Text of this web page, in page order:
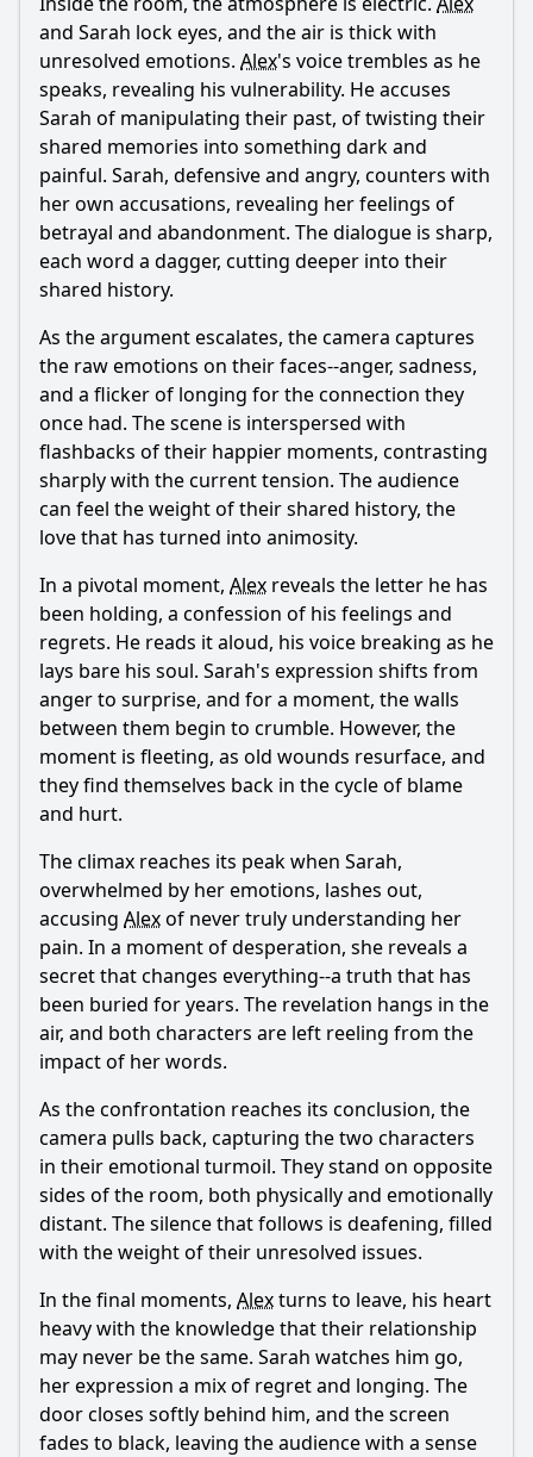
and Sarah lock eyes, and the air is thick with
unresolved emotions. Alex's voice trembles as he
speaks, revealing his vulnerability. He accuses
Sarah of manipulating their past, of twisting their
shared memories into something dark and
painful. Sarah, defensive and angry, counters with
her own accusations, revealing her feelings of
betrayal and abandonment. The dialogue is sharp,
each word a dagger, cutting deeper into their
shared history.
As the argument escalates, the camera captures
the raw emotions on their faces--anger, sadness,
and a flicker of longing for the connection they
once had. The scene is interspersed with
flashbacks of their happier moments, contrasting
sharply with the current tension. The audience
can feel the weight of their shared history, the
love that has turned into animosity.
In a pivotal moment, Alex reveals the letter he has
been holding, a confession of his feelings and
regrets. He reads it aloud, his voice breaking as he
lays bare his soul. Sarah's expression shifts from
anger to surprise, and for a moment, the walls
between them begin to crumble. However, the
moment is fleeting, as old wounds resurface, and
they find themselves back in the cycle of blame
and hurt.
The climax reaches its peak when Sarah,
overwhelmed by her emotions, lashes out,
accusing Alexof never truly understanding her
pain. In a moment of desperation, she reveals a
secret that changes everything--a truth that has
been buried for years. The revelation hangs in the
air, and both characters are left reeling from the
impact of her words.
As the confrontation reaches its conclusion, the
camera pulls back, capturing the two characters
in their emotional turmoil. They stand on opposite
sides of the room, both physically and emotionally
distant. The silence that follows is deafening, filled
with the weight of their unresolved issues.
In the final moments, Alexturns to leave, his heart
heavy with the knowledge that their relationship
may never be the same. Sarah watches him go,
her expression a mix of regret and longing. The
door closes softly behind him, and the screen
fades to black, leaving the audience with a sense